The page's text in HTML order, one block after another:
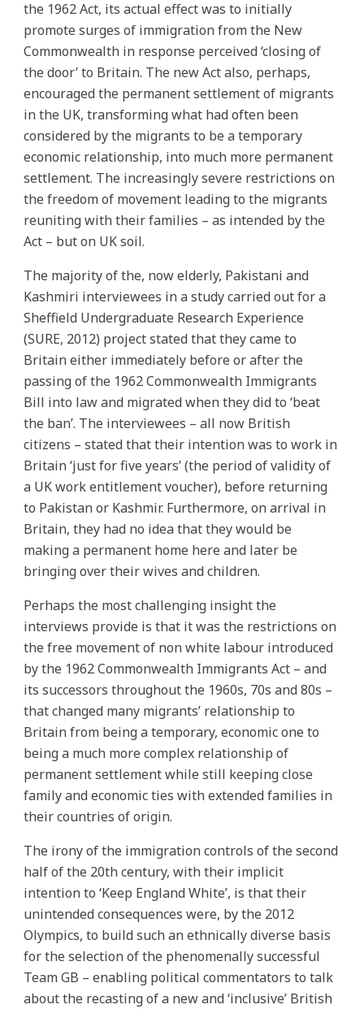
the 1962 Act, its actual effect was to initially
promote surges of immigration from the New
Commonwealth in response perceived ‘closing of
the door’ to Britain. The new Act also, perhaps,
encouraged the permanent settlement of migrants
in the UK, transforming what had often been
considered by the migrants to be a temporary
economic relationship, into much more permanent
settlement. The increasingly severe restrictions on
the freedom of movement leading to the migrants
reuniting with their families – as intended by the
Act – but on UK soil.
The majority of the, now elderly, Pakistani and
Kashmiri interviewees in a study carried out for a
Sheffield Undergraduate Research Experience
(SURE, 2012) project stated that they came to
Britain either immediately before or after the
passing of the 1962 Commonwealth Immigrants
Bill into law and migrated when they did to ‘beat
the ban’. The interviewees – all now British
citizens – stated that their intention was to work in
Britain ‘just for five years’ (the period of validity of
a UK work entitlement voucher), before returning
to Pakistan or Kashmir. Furthermore, on arrival in
Britain, they had no idea that they would be
making a permanent home here and later be
bringing over their wives and children.
Perhaps the most challenging insight the
interviews provide is that it was the restrictions on
the free movement of non white labour introduced
by the 1962 Commonwealth Immigrants Act – and
its successors throughout the 1960s, 70s and 80s –
that changed many migrants’ relationship to
Britain from being a temporary, economic one to
being a much more complex relationship of
permanent settlement while still keeping close
family and economic ties with extended families in
their countries of origin.
The irony of the immigration controls of the second
half of the 20th century, with their implicit
intention to ‘Keep England White’, is that their
unintended consequences were, by the 2012
Olympics, to build such an ethnically diverse basis
for the selection of the phenomenally successful
Team GB – enabling political commentators to talk
about the recasting of a new and ‘inclusive’ British